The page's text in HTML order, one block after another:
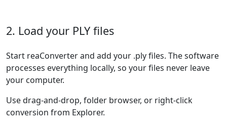
2. Load your PLY files
Start reaConverter and add your .ply files. The software
processes everything locally, so your files never leave
your computer.
Use drag-and-drop, folder browser, or right-click
conversion from Explorer.